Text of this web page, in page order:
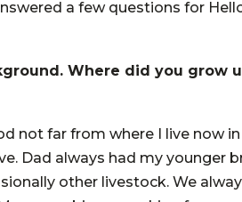
a few questions for
Where did you grow
not far from where I live now
Dad always had my younger
other livestock. We